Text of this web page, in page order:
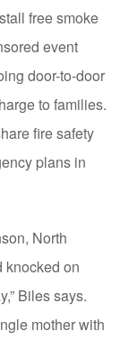
free smoke
event
door-to-door
to families.
fire safety
plans in
North
knocked on
Biles says.
mother with